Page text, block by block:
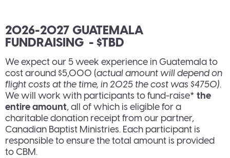
2026-2027 GUATEMALA
FUNDRAISING - $TBD
We expect our 5 week experience in Guatemala to
cost around $5,000 (actual amount will depend on
flight costs at the time, in 2025 the cost was $4750).
We will work with participants to fund-raise* the
entire amount, all of which is eligible for a
charitable donation receipt from our partner,
Canadian Baptist Ministries. Each participant is
responsible to ensure the total amount is provided
to CBM.